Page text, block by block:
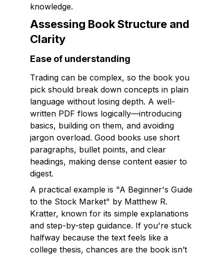
knowledge.
Assessing Book Structure and
Clarity
Ease of understanding
Trading can be complex, so the book you
pick should break down concepts in plain
language without losing depth. A well-
written PDF flows logically—introducing
basics, building on them, and avoiding
jargon overload. Good books use short
paragraphs, bullet points, and clear
headings, making dense content easier to
digest.
A practical example is "A Beginner's Guide
to the Stock Market" by Matthew R.
Kratter, known for its simple explanations
and step-by-step guidance. If you're stuck
halfway because the text feels like a
college thesis, chances are the book isn’t